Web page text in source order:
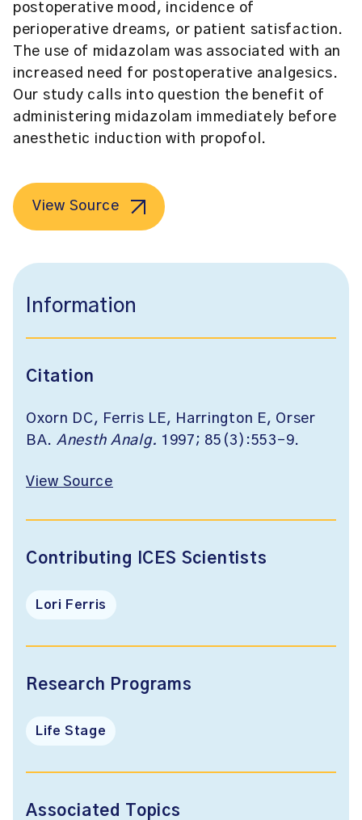
postoperative mood, incidence of
perioperative dreams, or patient satisfaction.
The use of midazolam was associated with an
increased need for postoperative analgesics.
Our study calls into question the benefit of
administering midazolam immediately before
anesthetic induction with propofol.
View Source
Information
Citation
Oxorn DC, Ferris LE, Harrington E, Orser
BA. Anesth Analg. 1997; 85(3):553-9.
View Source
Contributing ICES Scientists
Lori Ferris
Research Programs
Life Stage
Associated Topics